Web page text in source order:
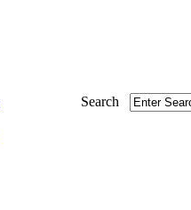
Search